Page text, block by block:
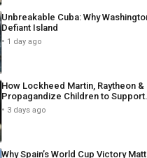
Unbreakable Cuba: Why
Defiant Island
1 day ago
How Lockheed Martin, Raytheon &
Propagandize Children to
3 days ago
Why Spain’s World Cup Victory